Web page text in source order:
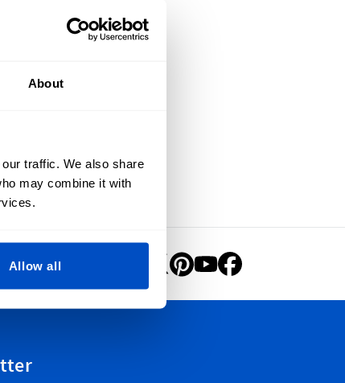
About
traffic. We also share
may combine it with
Allow all